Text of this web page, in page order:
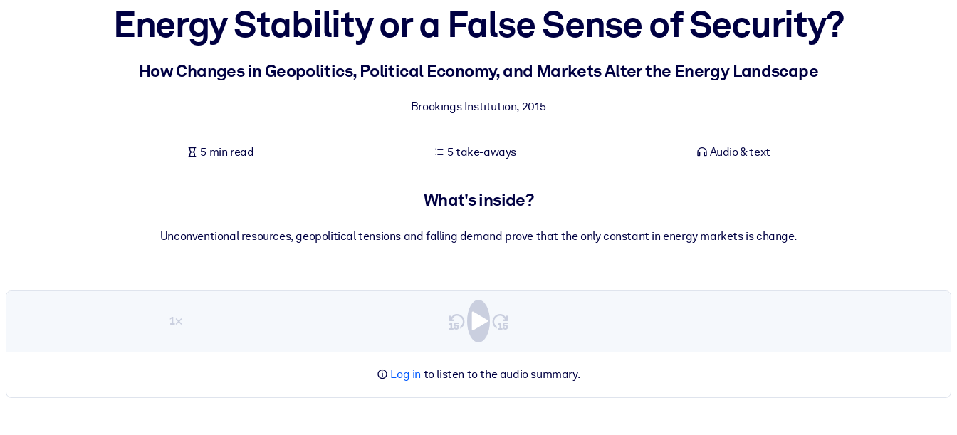
For Corporate Libraries
Fuel your AI systems with reliable, structured knowledge to improve outputs.
Energy Stability or a False Sense of Security?
How Changes in Geopolitics, Political Economy, and Markets Alter the Energy Landscape
Brookings Institution, 2015
5 min read 5 take-aways Audio & text
What's inside?
Unconventional resources, geopolitical tensions and falling demand prove that the only constant in energy markets is change.
1×
Log in to listen to the audio summary.